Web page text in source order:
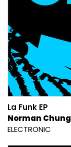
La Funk EP
Norman Chung
ELECTRONIC